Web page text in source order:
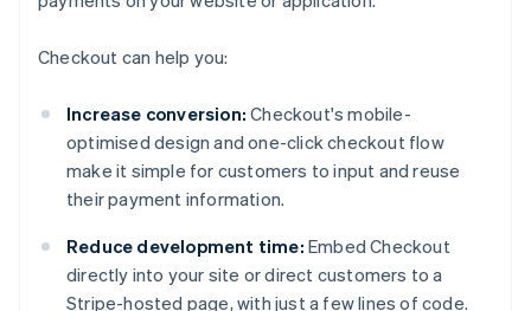
Checkout can help you:
Increase conversion: Checkout's mobile-
optimised design and one-click checkout flow
make it simple for customers to input and reuse
their payment information.
Reduce development time: Embed Checkout
directly into your site or direct customers to a
Stripe-hosted page, with just a few lines of code.